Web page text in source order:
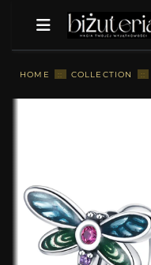
HOME :: COLLECTION ::